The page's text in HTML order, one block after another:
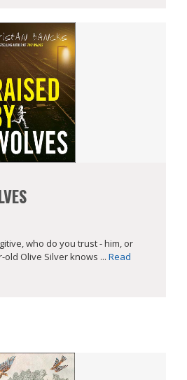
who do you trust - him, or
Olive Silver knows ... Read